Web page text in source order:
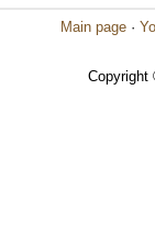
Main page ·
Copyright